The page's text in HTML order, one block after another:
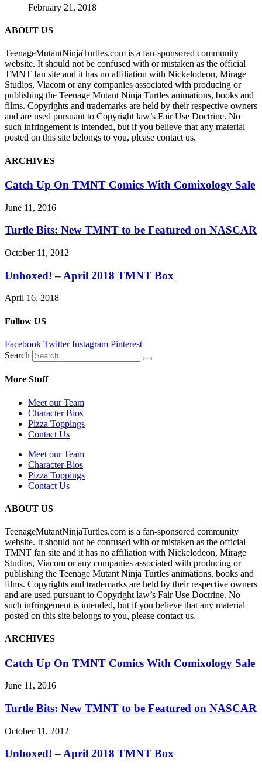
February 21, 2018
ABOUT US
TeenageMutantNinjaTurtles.com is a fan-sponsored community
website. It should not be confused with or mistaken as the official
TMNT fan site and it has no affiliation with Nickelodeon, Mirage
Studios, Viacom or any companies associated with producing or
publishing the Teenage Mutant Ninja Turtles animations, books and
films. Copyrights and trademarks are held by their respective owners
and are used pursuant to Copyright law’s Fair Use Doctrine. No
such infringement is intended, but if you believe that any material
posted on this site belongs to you, please contact us.
ARCHIVES
Catch Up On TMNT Comics With Comixology Sale
June 11, 2016
Turtle Bits: New TMNT to be Featured on NASCAR
October 11, 2012
Unboxed! – April 2018 TMNT Box
April 16, 2018
Follow US
Facebook Twitter Instagram Pinterest
Search
More Stuff
Meet our Team
Character Bios
Pizza Toppings
Contact Us
Meet our Team
Character Bios
Pizza Toppings
Contact Us
ABOUT US
TeenageMutantNinjaTurtles.com is a fan-sponsored community
website. It should not be confused with or mistaken as the official
TMNT fan site and it has no affiliation with Nickelodeon, Mirage
Studios, Viacom or any companies associated with producing or
publishing the Teenage Mutant Ninja Turtles animations, books and
films. Copyrights and trademarks are held by their respective owners
and are used pursuant to Copyright law’s Fair Use Doctrine. No
such infringement is intended, but if you believe that any material
posted on this site belongs to you, please contact us.
ARCHIVES
Catch Up On TMNT Comics With Comixology Sale
June 11, 2016
Turtle Bits: New TMNT to be Featured on NASCAR
October 11, 2012
Unboxed! – April 2018 TMNT Box